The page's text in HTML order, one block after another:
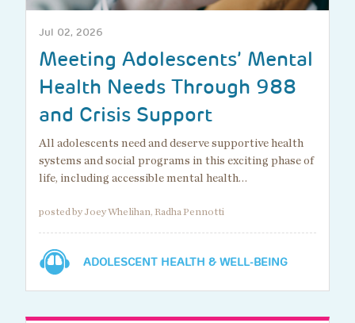
Jul 02, 2026
Meeting Adolescents’ Mental
Health Needs Through 988
and Crisis Support
All adolescents need and deserve supportive health
systems and social programs in this exciting phase of
life, including accessible mental health…
posted by Joey Whelihan, Radha Pennotti
ADOLESCENT HEALTH & WELL-BEING